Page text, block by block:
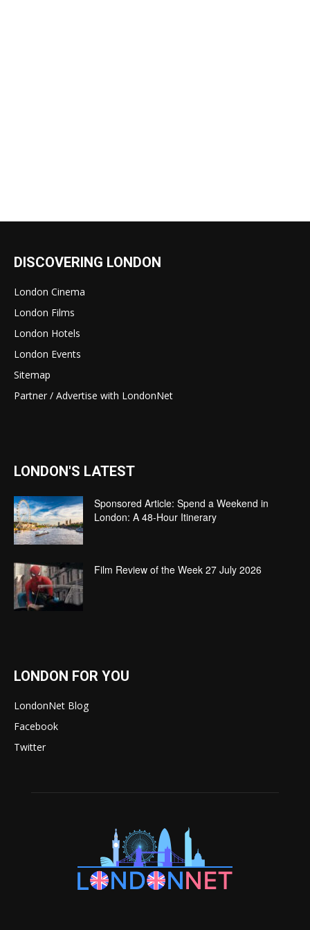
DISCOVERING LONDON
London Cinema
London Films
London Hotels
London Events
Sitemap
Partner / Advertise with LondonNet
LONDON'S LATEST
Sponsored Article: Spend a Weekend in
London: A 48-Hour Itinerary
Film Review of the Week 27 July 2026
LONDON FOR YOU
LondonNet Blog
Facebook
Twitter